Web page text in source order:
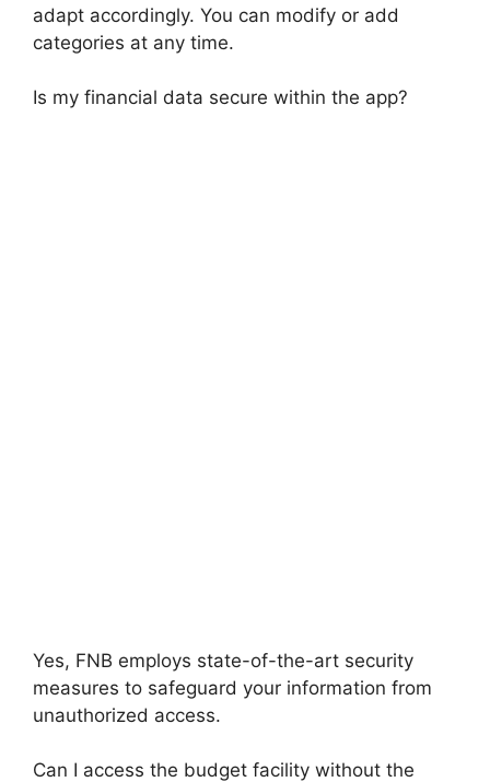
adapt accordingly. You can modify or add
categories at any time.
Is my financial data secure within the app?
Yes, FNB employs state-of-the-art security
measures to safeguard your information from
unauthorized access.
Can I access the budget facility without the